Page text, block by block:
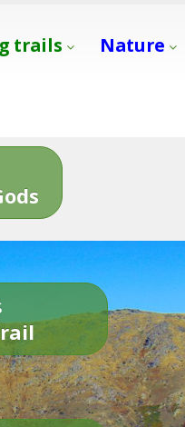
trails Nature